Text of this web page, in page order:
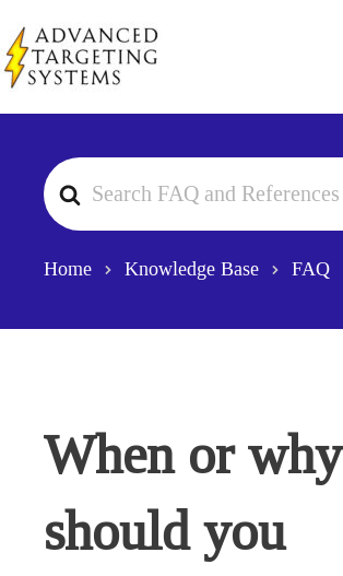
to
content
Search
For
Home Knowledge Base FAQ
When or why
should you